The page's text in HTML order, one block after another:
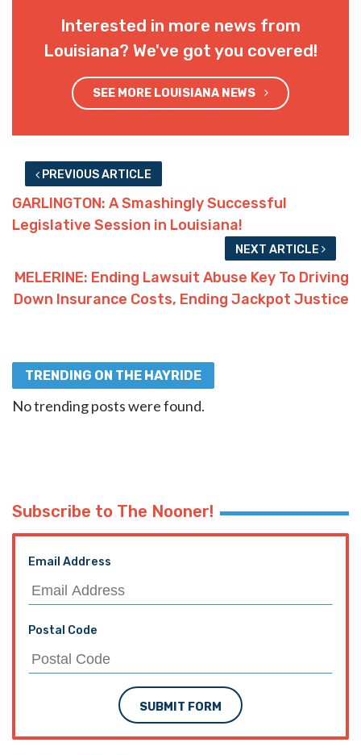
Interested in more news from
Louisiana? We've got you covered!
SEE MORE LOUISIANA NEWS
PREVIOUS ARTICLE
GARLINGTON: A Smashingly Successful
Legislative Session in Louisiana!
NEXT ARTICLE
MELERINE: Ending Lawsuit Abuse Key To Driving
Down Insurance Costs, Ending Jackpot Justice
TRENDING ON THE HAYRIDE
No trending posts were found.
Subscribe to The Nooner!
Email Address
Postal Code
SUBMIT FORM